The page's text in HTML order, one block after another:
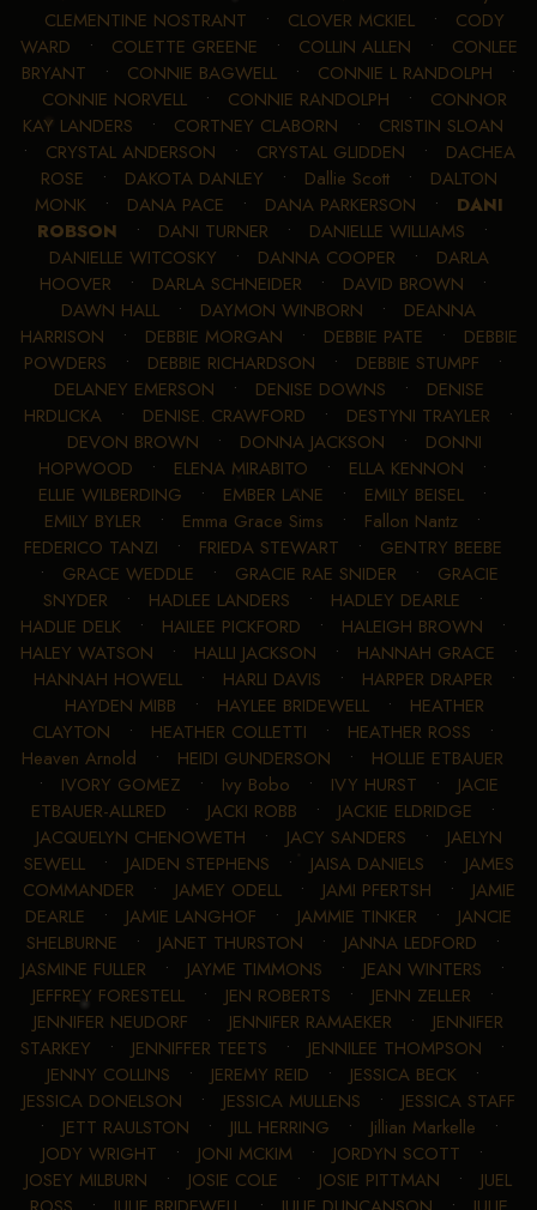
CLEMENTINE NOSTRANT • CLOVER MCKIEL • CODY
WARD • COLETTE GREENE • COLLIN ALLEN • CONLEE
BRYANT • CONNIE BAGWELL • CONNIE L RANDOLPH •
CONNIE NORVELL • CONNIE RANDOLPH • CONNOR
KAY LANDERS • CORTNEY CLABORN • CRISTIN SLOAN
• CRYSTAL ANDERSON • CRYSTAL GLIDDEN • DACHEA
ROSE • DAKOTA DANLEY • Dallie Scott• DALTON
MONK• DANA PACE • DANA PARKERSON • DANI
ROBSON • DANI TURNER • DANIELLE WILLIAMS •
DANIELLE WITCOSKY • DANNA COOPER • DARLA
HOOVER • DARLA SCHNEIDER • DAVID BROWN •
DAWN HALL • DAYMON WINBORN • DEANNA
HARRISON • DEBBIE MORGAN • DEBBIE PATE • DEBBIE
POWDERS • DEBBIE RICHARDSON • DEBBIE STUMPF •
DELANEY EMERSON • DENISE DOWNS • DENISE
HRDLICKA • DENISE. CRAWFORD • DESTYNI TRAYLER •
DEVON BROWN • DONNA JACKSON • DONNI
HOPWOOD • ELENA MIRABITO • ELLA KENNON •
ELLIE WILBERDING • EMBER LANE • EMILY BEISEL •
EMILY BYLER • Emma Grace Sims • Fallon Nantz •
FEDERICO TANZI • FRIEDA STEWART • GENTRY BEEBE
• GRACE WEDDLE • GRACIE RAE SNIDER • GRACIE
SNYDER • HADLEE LANDERS • HADLEY DEARLE •
HADLIE DELK• HAILEE PICKFORD • HALEIGH BROWN •
HALEY WATSON • HALLI JACKSON • HANNAH GRACE •
HANNAH HOWELL • HARLI DAVIS • HARPER DRAPER •
HAYDEN MIBB • HAYLEE BRIDEWELL • HEATHER
CLAYTON • HEATHER COLLETTI • HEATHER ROSS •
Heaven Arnold • HEIDI GUNDERSON • HOLLIE ETBAUER
• IVORY GOMEZ • Ivy Bobo • IVY HURST • JACIE
ETBAUER-ALLRED • JACKI ROBB • JACKIE ELDRIDGE •
JACQUELYN CHENOWETH • JACY SANDERS • JAELYN
SEWELL• JAIDEN STEPHENS • JAISA DANIELS • JAMES
COMMANDER • JAMEY ODELL• JAMI PFERTSH • JAMIE
DEARLE • JAMIE LANGHOF • JAMMIE TINKER • JANCIE
SHELBURNE • JANET THURSTON • JANNA LEDFORD •
JASMINE FULLER • JAYME TIMMONS • JEAN WINTERS •
JEFFREY FORESTELL• JEN ROBERTS • JENN ZELLER •
JENNIFER NEUDORF • JENNIFER RAMAEKER • JENNIFER
STARKEY • JENNIFFER TEETS • JENNILEE THOMPSON •
JENNY COLLINS • JEREMY REID • JESSICA BECK•
JESSICA DONELSON • JESSICA MULLENS • JESSICA STAFF
• JETT RAULSTON • JILL HERRING • Jillian Markelle •
JODY WRIGHT • JONI MCKIM • JORDYN SCOTT •
JOSEY MILBURN • JOSIE COLE • JOSIE PITTMAN • JUEL